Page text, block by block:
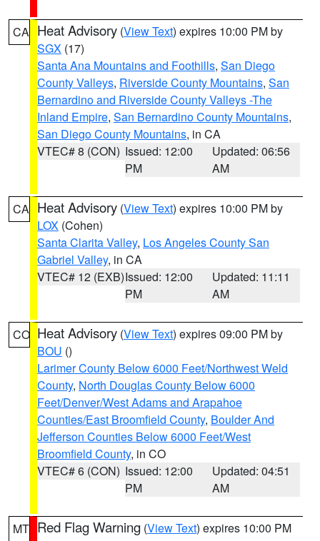
CA Heat Advisory (View Text) expires 10:00 PM by
SGX (17)
Santa Ana Mountains and Foothills, San Diego
County Valleys, Riverside County Mountains, San
Bernardino and Riverside County Valleys -The
Inland Empire, San Bernardino County Mountains,
San Diego County Mountains, in CA
VTEC# 8 (CON) Issued: 12:00
PM
Updated: 06:56
AM
CA Heat Advisory (View Text) expires 10:00 PM by
LOX (Cohen)
Santa Clarita Valley, Los Angeles County San
Gabriel Valley, in CA
VTEC# 12 (EXB)Issued: 12:00
PM
Updated: 11:11
AM
CO Heat Advisory (View Text) expires 09:00 PM by
BOU ()
Larimer County Below 6000 Feet/Northwest Weld
County, North Douglas County Below 6000
Feet/Denver/West Adams and Arapahoe
Counties/East Broomfield County, Boulder And
Jefferson Counties Below 6000 Feet/West
Broomfield County, in CO
VTEC# 6 (CON) Issued: 12:00
PM
Updated: 04:51
AM
MT Red Flag Warning (View Text) expires 10:00 PM